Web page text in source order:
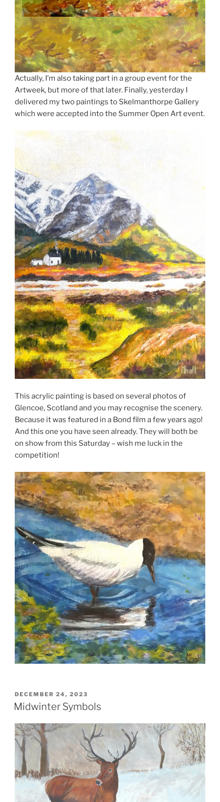
Actually, I’m also taking part in a group event for the
Artweek, but more of that later. Finally, yesterday I
delivered my two paintings to Skelmanthorpe Gallery
which were accepted into the Summer Open Art event.
This acrylic painting is based on several photos of
Glencoe, Scotland and you may recognise the scenery.
Because it was featured in a Bond film a few years ago!
And this one you have seen already. They will both be
on show from this Saturday – wish me luck in the
competition!
POSTED
ON
DECEMBER 24, 2023
Midwinter Symbols